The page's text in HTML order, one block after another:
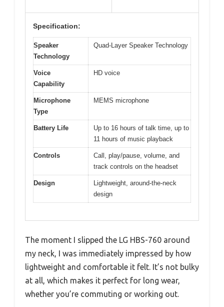
Specification:
Speaker
Technology
Quad-Layer Speaker Technology
Voice
Capability
HD voice
Microphone
Type
MEMS microphone
Battery Life
Up to 16 hours of talk time, up to
11 hours of music playback
Controls
Call, play/pause, volume, and
track controls on the headset
Design
Lightweight, around-the-neck
design
The moment I slipped the LG HBS-760 around
my neck, I was immediately impressed by how
lightweight and comfortable it felt. It’s not bulky
at all, which makes it perfect for long wear,
whether you’re commuting or working out.